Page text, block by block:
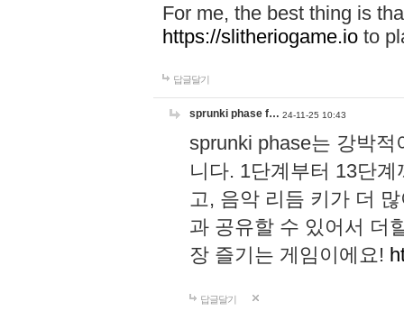
For me, the best thing is
https://slitheriogame.io to
답글달기
sprunki phase f… 24-11-25 10:43
sprunki phase는 강박
니다. 1단계부터 13단
고, 음악 리듬 키가 더
과 공유할 수 있어서 더
장 즐기는 게임이에요!
답글달기